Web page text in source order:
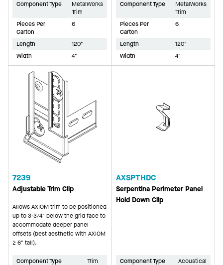
Component Type
MetalWorks
Trim
Pieces Per
Carton
6
Length
120"
Width
4"
Component Type
MetalWorks
Trim
Pieces Per
Carton
6
Length
120"
Width
4"
7239
Adjustable Trim Clip
Allows AXIOM trim to be positioned
up to 3-3/4" below the grid face to
accommodate deeper panel
offsets (best aesthetic with AXIOM
≥ 6" tall).
Component Type
Trim
AXSPTHDC
Serpentina Perimeter Panel
Hold Down Clip
Component Type
Acoustical